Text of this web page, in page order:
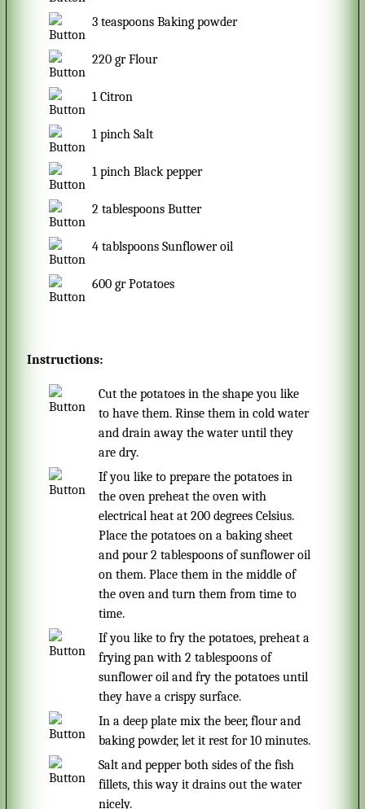
3 teaspoons Baking powder
220 gr Flour
1 Citron
1 pinch Salt
1 pinch Black pepper
2 tablespoons Butter
4 tablspoons Sunflower oil
600 gr Potatoes
Instructions:
Cut the potatoes in the shape you like
to have them. Rinse them in cold water
and drain away the water until they
are dry.
If you like to prepare the potatoes in
the oven preheat the oven with
electrical heat at 200 degrees Celsius.
Place the potatoes on a baking sheet
and pour 2 tablespoons of sunflower oil
on them. Place them in the middle of
the oven and turn them from time to
time.
If you like to fry the potatoes, preheat a
frying pan with 2 tablespoons of
sunflower oil and fry the potatoes until
they have a crispy surface.
In a deep plate mix the beer, flour and
baking powder, let it rest for 10 minutes.
Salt and pepper both sides of the fish
fillets, this way it drains out the water
nicely.